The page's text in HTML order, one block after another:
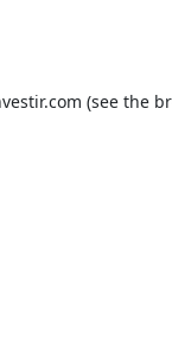
(see the